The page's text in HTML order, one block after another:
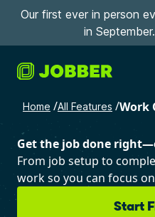
Our first ever in person
in
Home /All Features /Work
Get the job done
From job setup to
work so you can focus
Start